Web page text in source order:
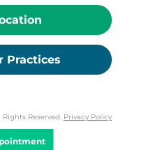
Practices
Reserved. Privacy Policy